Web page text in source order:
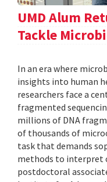
UMD Alum
Tackle
In an era where
insights into human
researchers face a
fragmented
millions of DNA
of thousands of
task that demands
methods to interpret
postdoctoral